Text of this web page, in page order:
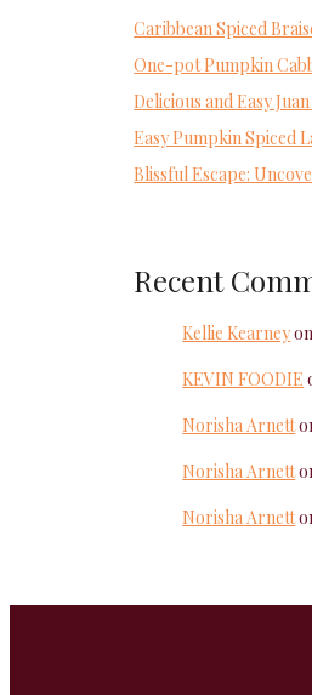
Caribbean Spiced
One-pot Pumpkin
Delicious and Easy
Easy Pumpkin Spiced
Blissful Escape:
Recent
Kellie Kearney
KEVIN FOODIE
Norisha Arnett
Norisha Arnett
Norisha Arnett